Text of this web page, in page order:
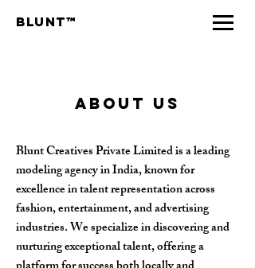
Blunt™
Blunt Creatives Private Limited is a leading
modeling agency in India, known for
excellence in talent representation across
fashion, entertainment, and advertising
industries. We specialize in discovering and
nurturing exceptional talent, offering a
about us